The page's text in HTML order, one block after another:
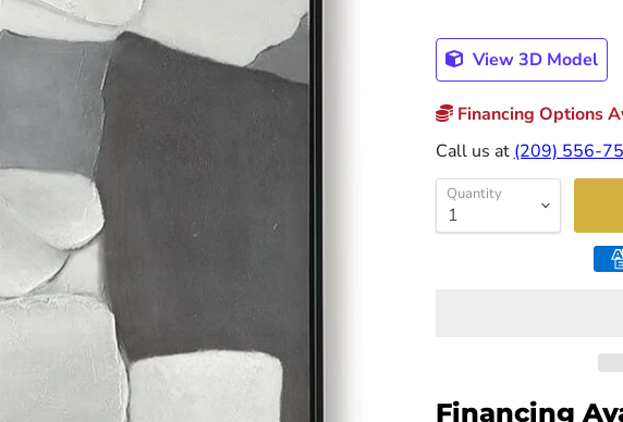
View 3D Model
Financing Options
Call us at (209) 556-
Quantity
Financing